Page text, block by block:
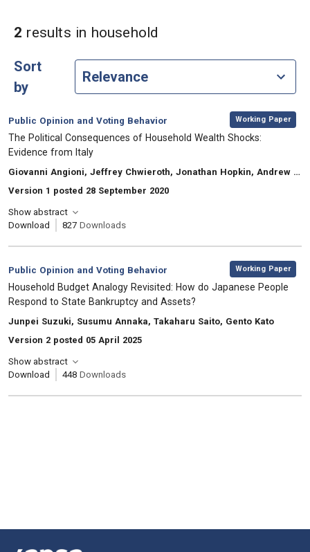
2 results in household
Sort
by
Category:
Public Opinion and Voting Behavior
, Working Paper
, Title:
The Political Consequences of Household Wealth Shocks:
Evidence from Italy
, Authors:
Giovanni Angioni, Jeffrey Chwieroth, Jonathan Hopkin, Andrew Walter
Version 1 posted 28 September 2020
Show abstract
Download
827 Downloads
Category:
Public Opinion and Voting Behavior
, Working Paper
, Title:
Household Budget Analogy Revisited: How do Japanese People
Respond to State Bankruptcy and Assets?
, Authors:
Junpei Suzuki, Susumu Annaka, Takaharu Saito, Gento Kato
Version 2 posted 05 April 2025
Show abstract
Download
448 Downloads